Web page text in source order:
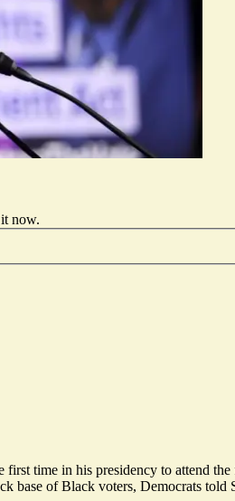
now.
time in his presidency to attend
base of Black voters, Democrats